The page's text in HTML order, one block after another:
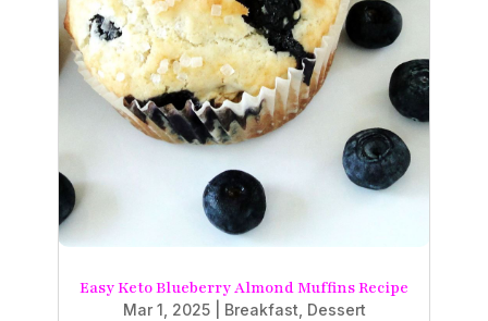
Easy Keto Blueberry Almond Muffins Recipe
Mar 1, 2025| Breakfast Dessert